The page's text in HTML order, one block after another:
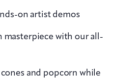
on artist demos
masterpiece with our all-
and popcorn while